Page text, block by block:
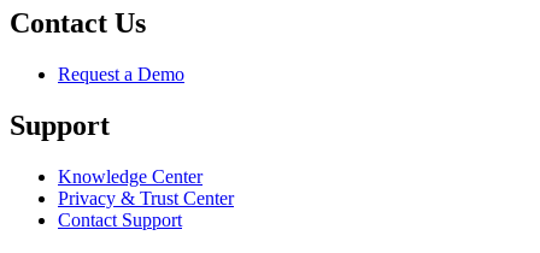
Contact Us
Request a Demo
Support
Knowledge Center
Privacy & Trust Center
Contact Support